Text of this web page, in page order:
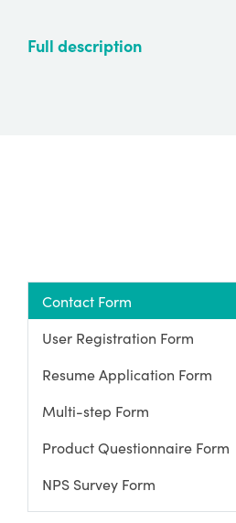
Full description
Contact Form
User Registration Form
Resume Application Form
Multi-step Form
Product Questionnaire Form
NPS Survey Form